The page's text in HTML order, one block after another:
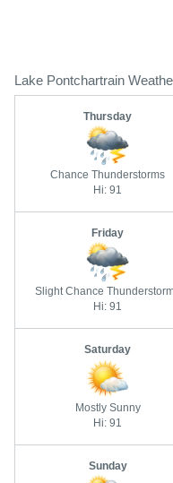
Lake Pontchartrain
Thursday
Chance Thunderstorms
Hi: 91
Friday
Slight Chance
Hi: 91
Saturday
Mostly Sunny
Hi: 91
Sunday